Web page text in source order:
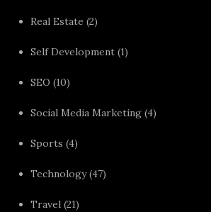
Real Estate (2)
Self Development (1)
SEO (10)
Social Media Marketing (4)
Sports (4)
Technology(47)
Travel (21)